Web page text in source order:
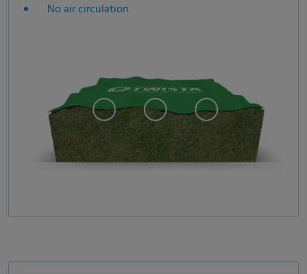
No air circulation